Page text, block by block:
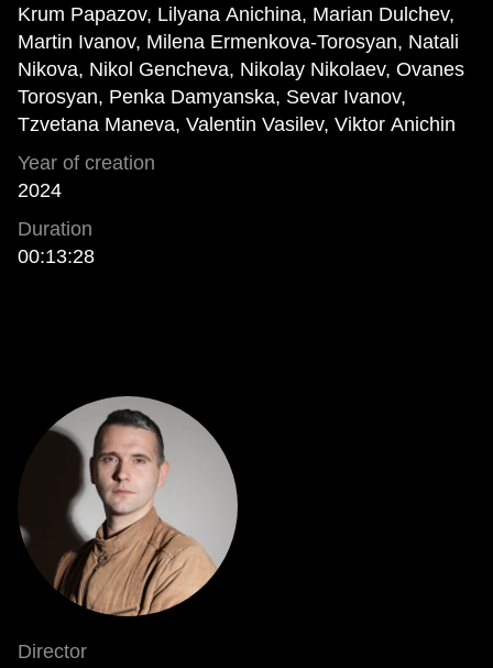
Krum Papazov, Lilyana Anichina, Marian Dulchev,
Martin Ivanov, Milena Ermenkova-Torosyan, Natali
Nikova, Nikol Gencheva, Nikolay Nikolaev, Ovanes
Torosyan, Penka Damyanska, Sevar Ivanov,
Tzvetana Maneva, Valentin Vasilev, Viktor Anichin
Year of creation
2024
Duration
00:13:28
Director